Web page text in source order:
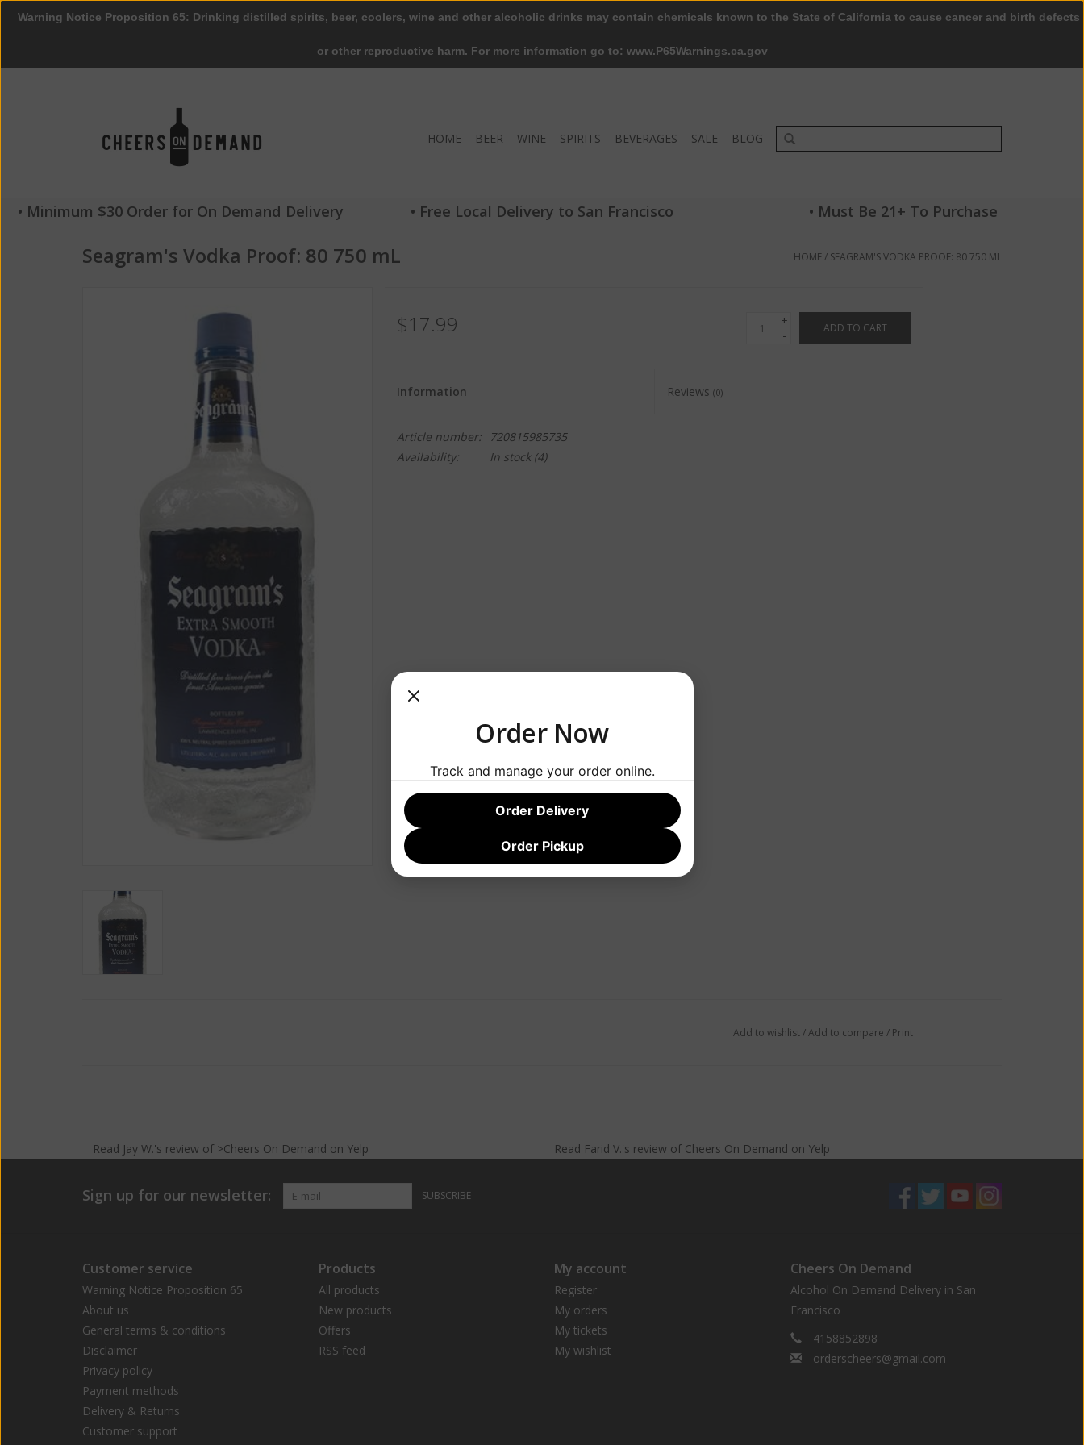
HOME BEER WINE SPIRITS BEVERAGES SALE BLOG
• Minimum $30 Order for On Demand Delivery • Free Local Delivery to San Francisco • Must Be 21+ To Purchase
Seagram's Vodka Proof: 80 750 mL HOME/ SEAGRAM'S VODKA PROOF: 80 750 ML
$17.99
+
-
ADD TO CART
Information Reviews (0)
Article number:
720815985735
Availability:
In stock(4)
Add to wishlist/Add to compare / Print
Read Jay W.'s reviewof >Cheers On Demand on Yelp Read Farid V.'s review of Cheers On Demand on Yelp
Sign up for our newsletter: SUBSCRIBE
Customer service
Warning Notice Proposition 65
About us
General terms & conditions
Disclaimer
Privacy policy
Payment methods
Delivery & Returns
Customer support
Products
All products
New products
Offers
RSS feed
My account
Register
My orders
My tickets
My wishlist
Cheers On Demand
Alcohol On Demand Delivery in San
Francisco
4158852898
orderscheers@gmail.com
Warning Notice Proposition 65: Drinking distilled spirits, beer, coolers, wine and other alcoholic drinks may contain chemicals known to the State of California to cause cancer and birth defects
or other reproductive harm. For more information go to: www.P65Warnings.ca.gov
Order Now
Track and manage your order online.
Order Delivery
Order Pickup